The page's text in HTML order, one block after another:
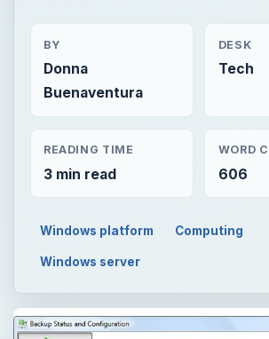
BY
Donna
Buenaventura
DESK
Tech
READING TIME
3 min read
WORD
606
Windows platform Computing
Windows server